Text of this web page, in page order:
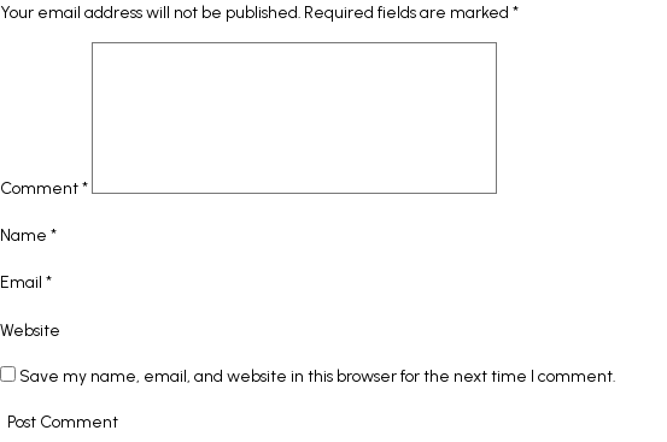
Your email address will not be published. Required fields are marked *
Comment*
Name *
Email *
Website
Save my name, email, and website in this browser for the next time I comment.